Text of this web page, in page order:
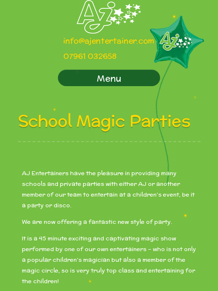
info@ajentertainer.com
07961 032658
Menu
School Magic Parties
AJ Entertainers have the pleasure in providing many
schools and private parties with either AJ or another
member of our team to entertain at a children’s event, be it
a party or disco.
We are now offering a fantastic new style of party.
It is a 45 minute exciting and captivating magic show
performed by one of our own entertainers – who is not only
a popular children’s magician but also a member of the
magic circle, so is very truly top class and entertaining for
the children!